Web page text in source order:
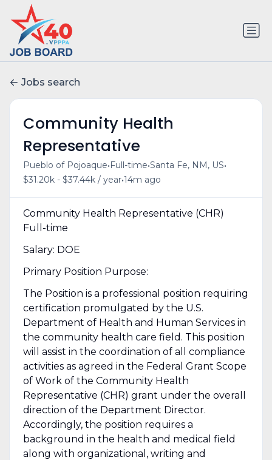
Jobs search
Community Health
Representative
Pueblo of Pojoaque• Full-time•Santa Fe, NM, US•
$31.20k - $37.44k / year•14m ago
Community Health Representative (CHR)
Full-time
Salary: DOE
Primary Position Purpose:
The Position is a professional position requiring
certification promulgated by the U.S.
Department of Health and Human Services in
the community health care field. This position
will assist in the coordination of all compliance
activities as agreed in the Federal Grant Scope
of Work of the Community Health
Representative (CHR) grant under the overall
direction of the Department Director.
Accordingly, the position requires a
background in the health and medical field
along with organizational, writing and